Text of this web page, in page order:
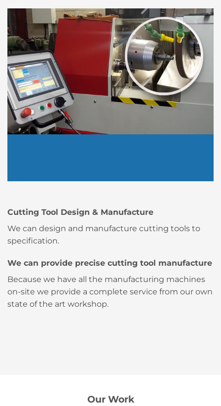
Cutting Tool Design & Manufacture
We can design and manufacture cutting tools to
specification.
We can provide precise cutting tool manufacture
Because we have all the manufacturing machines
on-site we provide a complete service from our own
state of the art workshop.
Our Work